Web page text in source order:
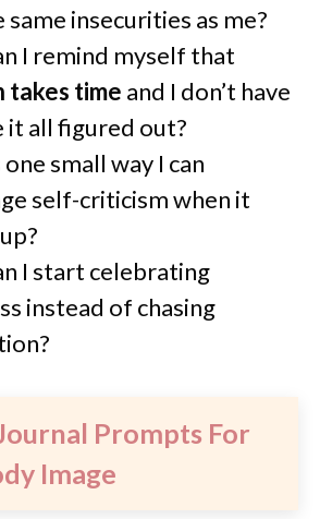
same insecurities as me?
I remind myself that
takes time and I don’t have
it all figured out?
one small way I can
self-criticism when it
I start celebrating
instead of chasing
Prompts For
Image